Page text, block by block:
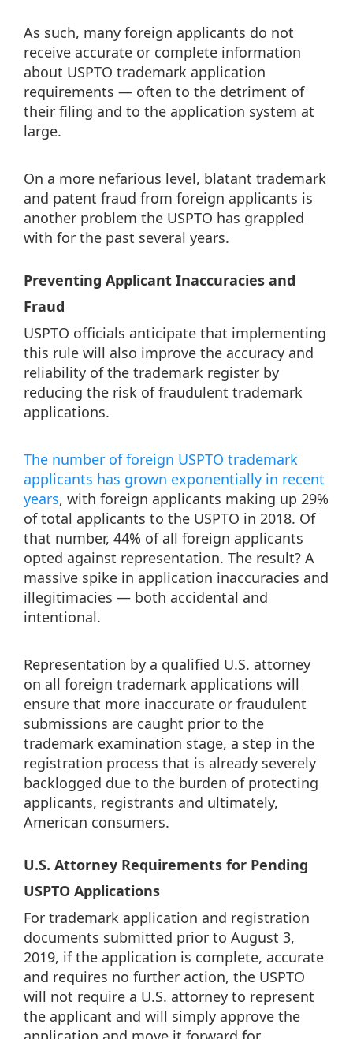
As such, many foreign applicants do not
receive accurate or complete information
about USPTO trademark application
requirements — often to the detriment of
their filing and to the application system at
large.
On a more nefarious level, blatant trademark
and patent fraud from foreign applicants is
another problem the USPTO has grappled
with for the past several years.
Preventing Applicant Inaccuracies and
Fraud
USPTO officials anticipate that implementing
this rule will also improve the accuracy and
reliability of the trademark register by
reducing the risk of fraudulent trademark
applications.
The number of foreign USPTO trademark
applicants has grown exponentially in recent
years, with foreign applicants making up 29%
of total applicants to the USPTO in 2018. Of
that number, 44% of all foreign applicants
opted against representation. The result? A
massive spike in application inaccuracies and
illegitimacies — both accidental and
intentional.
Representation by a qualified U.S. attorney
on all foreign trademark applications will
ensure that more inaccurate or fraudulent
submissions are caught prior to the
trademark examination stage, a step in the
registration process that is already severely
backlogged due to the burden of protecting
applicants, registrants and ultimately,
American consumers.
U.S. Attorney Requirements for Pending
USPTO Applications
For trademark application and registration
documents submitted prior to August 3,
2019, if the application is complete, accurate
and requires no further action, the USPTO
will not require a U.S. attorney to represent
the applicant and will simply approve the